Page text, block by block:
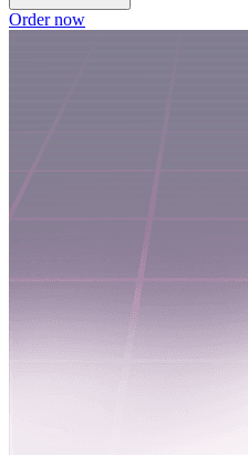
Order now